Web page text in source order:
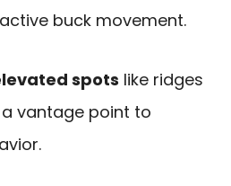
buck movement.
spots like ridges
vantage point to